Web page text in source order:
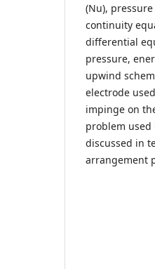
(Nu),
continuity
differential
pressure,
upwind
electrode
impinge on
problem
discussed in
arrangement